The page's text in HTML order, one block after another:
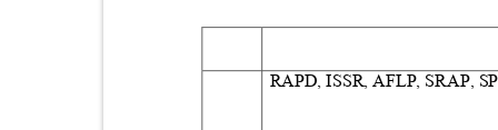
RAPD, ISSR, AFLP, SRAP,